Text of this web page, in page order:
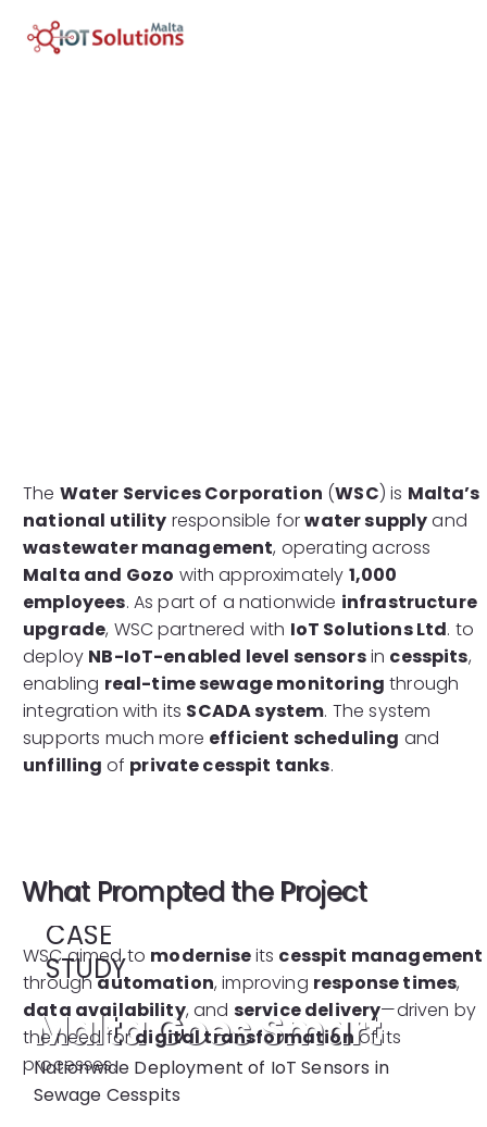
CASE
STUDY
Malta Goes Smart
Nationwide Deployment of IoT Sensors in
Sewage Cesspits
The Water Services Corporation (WSC) is Malta’s
national utility responsible forwater supplyand
wastewater management, operating across
Malta and Gozo with approximately 1,000
employees. As part of a nationwide infrastructure
upgrade, WSC partnered with IoT Solutions Ltd. to
deploy NB-IoT-enabled level sensorsin cesspits,
enabling real-time sewage monitoring through
integration with its SCADA system. The system
supports much more efficient scheduling and
unfilling of private cesspit tanks.
What Prompted the Project
WSC aimed to moderniseits cesspit management
throughautomation, improving response times,
data availability, and service delivery—driven by
the need fordigital transformation of its
processes.